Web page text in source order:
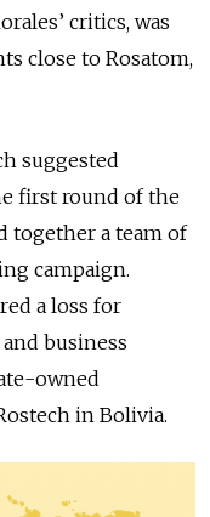
critics, was
close to Rosatom,
suggested
first round of the
together a team of
campaign.
a loss for
business
owned
in Bolivia.